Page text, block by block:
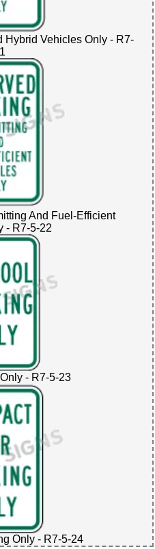
Hybrid Vehicles Only - R7-
And Fuel-Efficient
- R7-5-22
- R7-5-23
Only - R7-5-24